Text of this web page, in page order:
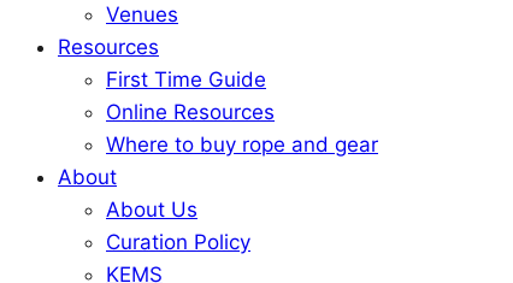
Venues
Resources
First Time Guide
Online Resources
Where to buy rope and gear
About
About Us
Curation Policy
KEMS